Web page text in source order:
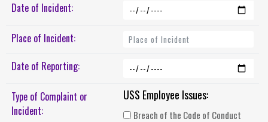
Date of Incident:
Place of Incident:
Date of Reporting:
Type of Complaint or
Incident:
USS Employee Issues:
Breach of the Code of Conduct